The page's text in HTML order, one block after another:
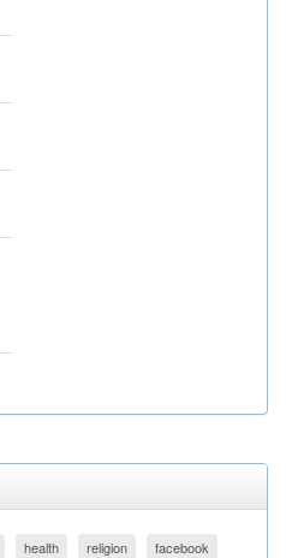
health religion
facebook